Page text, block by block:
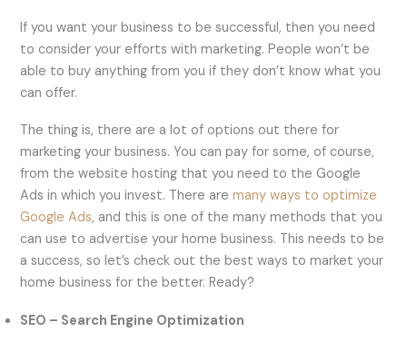
If you want your business to be successful, then you need
to consider your efforts with marketing. People won’t be
able to buy anything from you if they don’t know what you
can offer.
The thing is, there are a lot of options out there for
marketing your business. You can pay for some, of course,
from the website hosting that you need to the Google
Ads in which you invest. There aremany ways to optimize
Google Ads, and this is one of the many methods that you
can use to advertise your home business. This needs to be
a success, so let’s check out the best ways to market your
home business for the better. Ready?
SEO – Search Engine Optimization